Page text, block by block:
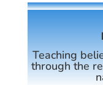
Teaching
through the